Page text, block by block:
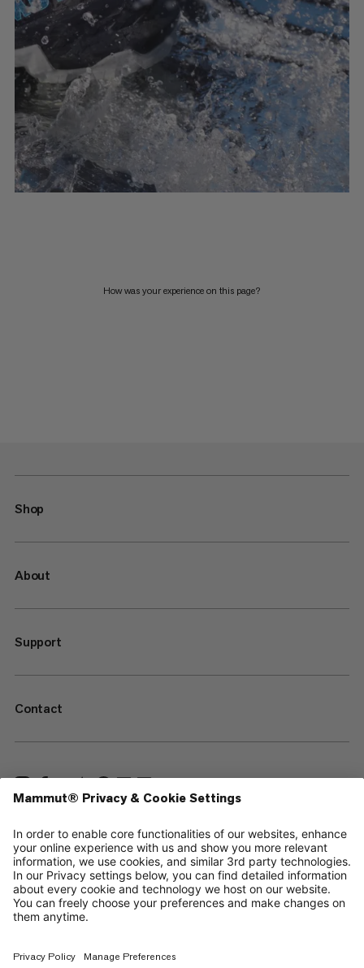
How was your experience on this page?
Shop
About
Support
Contact
—
Sitemap
Your privacy choices
Legal Notice